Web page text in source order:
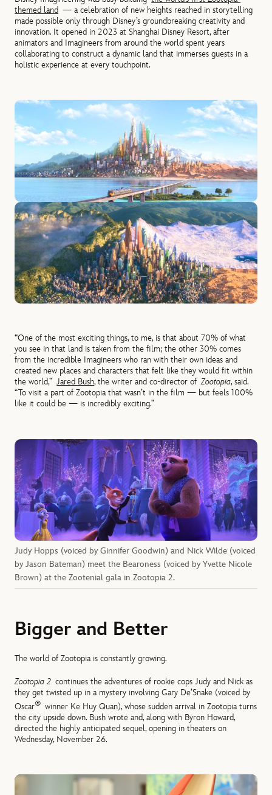
themed land — a celebration of new heights reached in storytelling
made possible only through Disney’s groundbreaking creativity and
innovation. It opened in 2023 at Shanghai Disney Resort, after
animators and Imagineers from around the world spent years
collaborating to construct a dynamic land that immerses guests in a
holistic experience at every touchpoint.
“One of the most exciting things, to me, is that about 70% of what
you see in that land is taken from the film; the other 30% comes
from the incredible Imagineers who ran with their own ideas and
created new places and characters that felt like they would fit within
the world,”Jared Bush, the writer and co-director ofZootopia, said.
“To visit a part of Zootopia that wasn’t in the film — but feels 100%
like it could be — is incredibly exciting.”
Judy Hopps (voiced by Ginnifer Goodwin) and Nick Wilde (voiced
by Jason Bateman) meet the Bearoness (voiced by Yvette Nicole
Brown) at the Zootenial gala in Zootopia 2.
Bigger and Better
The world of Zootopia is constantly growing.
Zootopia 2 continues the adventures of rookie cops Judy and Nick as
they get twisted up in a mystery involving Gary De’Snake (voiced by
Oscar® winner Ke Huy Quan), whose sudden arrival in Zootopia turns
the city upside down. Bush wrote and, along with Byron Howard,
directed the highly anticipated sequel, opening in theaters on
Wednesday, November 26.